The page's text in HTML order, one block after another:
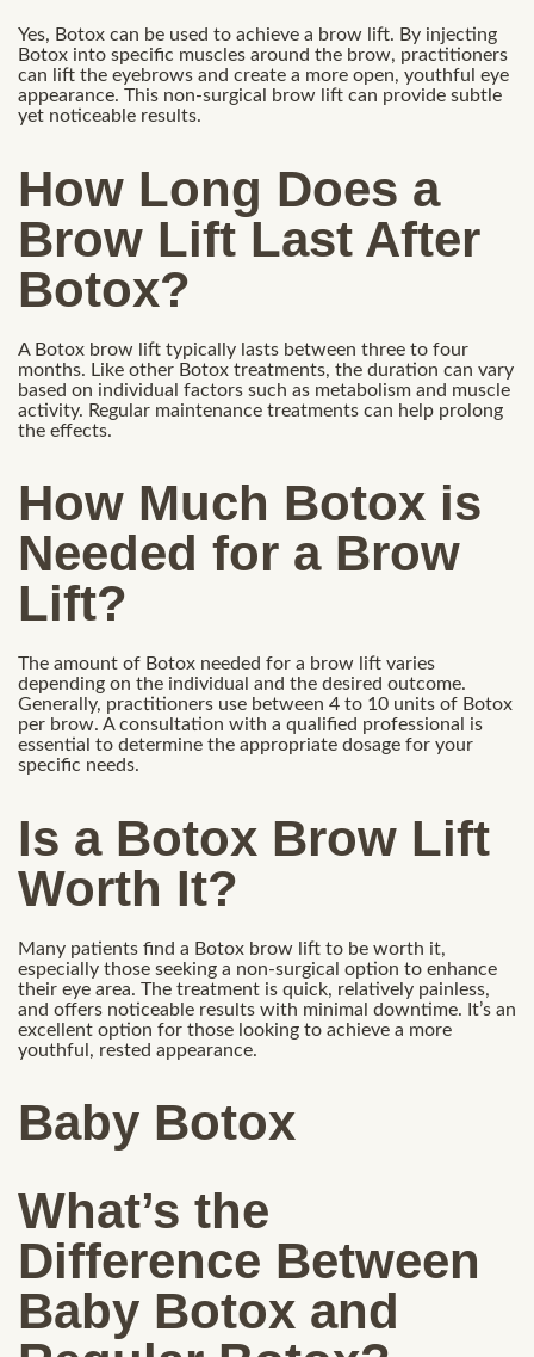
Yes, Botox can be used to achieve a brow lift. By injecting
Botox into specific muscles around the brow, practitioners
can lift the eyebrows and create a more open, youthful eye
appearance. This non-surgical brow lift can provide subtle
yet noticeable results.
How Long Does a
Brow Lift Last After
Botox?
A Botox brow lift typically lasts between three to four
months. Like other Botox treatments, the duration can vary
based on individual factors such as metabolism and muscle
activity. Regular maintenance treatments can help prolong
the effects.
How Much Botox is
Needed for a Brow
Lift?
The amount of Botox needed for a brow lift varies
depending on the individual and the desired outcome.
Generally, practitioners use between 4 to 10 units of Botox
per brow. A consultation with a qualified professional is
essential to determine the appropriate dosage for your
specific needs.
Is a Botox Brow Lift
Worth It?
Many patients find a Botox brow lift to be worth it,
especially those seeking a non-surgical option to enhance
their eye area. The treatment is quick, relatively painless,
and offers noticeable results with minimal downtime. It’s an
excellent option for those looking to achieve a more
youthful, rested appearance.
Baby Botox
What’s the
Difference Between
Baby Botox and